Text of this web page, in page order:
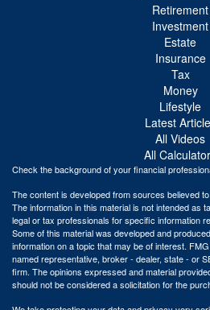
Retirement
Investment
Estate
Insurance
Tax
Money
Lifestyle
Latest
All Videos
All
Check the background of your financial
The content is developed from sources believed
The information in this material is not intended as
legal or tax professionals for specific information
Some of this material was developed and
information on a topic that may be of interest.
named representative, broker - dealer, state - or
firm. The opinions expressed and material
should not be considered a solicitation for the